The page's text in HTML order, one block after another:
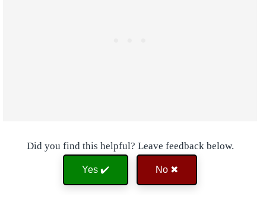
Did you find this helpful? Leave feedback below.
Yes ✔️ No ✖